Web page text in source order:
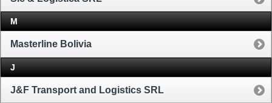
M
Masterline Bolivia
J
J&F Transport and Logistics SRL